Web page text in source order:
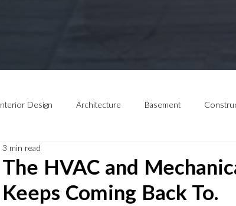
Interior Design Architecture Basement
The HVAC and
Keeps Coming Back To.
3 min read